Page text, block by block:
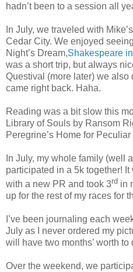
hadn’t been to a session all
In July, we traveled with
Cedar City. We enjoyed
Night’s Dream,Shakespeare
was a short trip, but always
Questival (more later) we
came right back. Haha.
Reading was a bit slow this
Library of Souls by Ransom
Peregrine’s Home for
In July, my whole family (well
participated in a 5k together!
with a new PR and took 3rd in
up for the rest of my races for
I’ve been journaling each
July as I never ordered my
will have two months’ worth to
Over the weekend, we